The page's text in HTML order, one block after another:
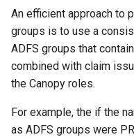
An efficient approach to
groups is to use a
ADFS groups that
combined with claim
the Canopy roles.
For example, the if the
as ADFS groups were